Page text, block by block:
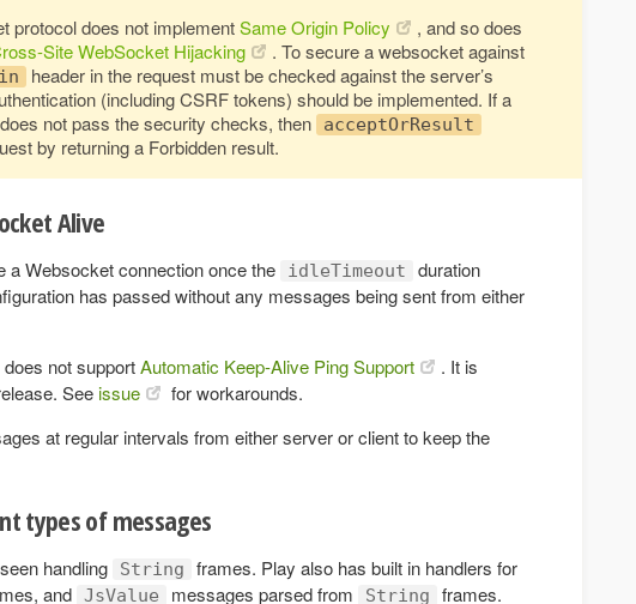
protocol does not implementSame Origin Policy
, and so does
Site WebSocket Hijacking
. To secure a websocket against
header in the request must be checked against the server’s
(including CSRF tokens) should be implemented. If a
not pass the security checks, then
acceptOrResult
by returning a Forbidden result.
Alive
a Websocket connection once the idleTimeout
duration
has passed without any messages being sent from either
not supportAutomatic Keep-Alive Ping Support
. It is
Seeissue
for workarounds.
at regular intervals from either server or client to keep the
types of messages
handling String frames. Play also has built in handlers for
and JsValue messages parsed from String frames.